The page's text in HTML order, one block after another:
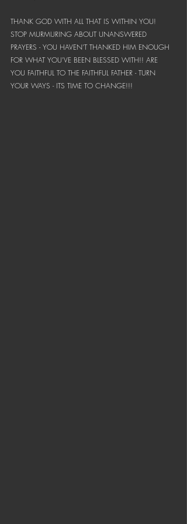
THANK GOD WITH ALL THAT IS WITHIN YOU!
STOP MURMURING ABOUT UNANSWERED
PRAYERS - YOU HAVEN'T THANKED HIM ENOUGH
FOR WHAT YOU'VE BEEN BLESSED WITH!! ARE
YOU FAITHFUL TO THE FAITHFUL FATHER - TURN
YOUR WAYS - ITS TIME TO CHANGE!!!